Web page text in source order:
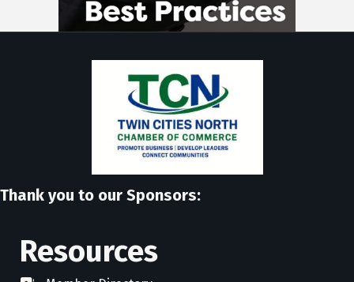
Thank you to our Sponsors:
Resources